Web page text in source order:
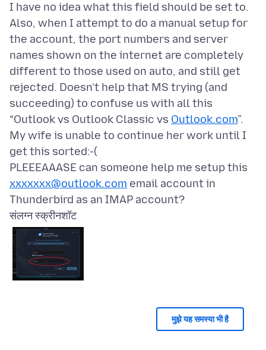
I have no idea what this field should be set to.
Also, when I attempt to do a manual setup for
the account, the port numbers and server
names shown on the internet are completely
different to those used on auto, and still get
rejected. Doesn’t help that MS trying (and
succeeding) to confuse us with all this
“Outlook vs Outlook Classic vs Outlook.com”.
My wife is unable to continue her work until I
get this sorted:-(
PLEEEAAASE can someone help me setup this
xxxxxxx@outlook.com email account in
संलग्न स्क्रीनशॉट
मुझे यह समस्या भी है